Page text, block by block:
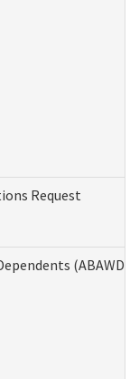
Request
(ABAWD)